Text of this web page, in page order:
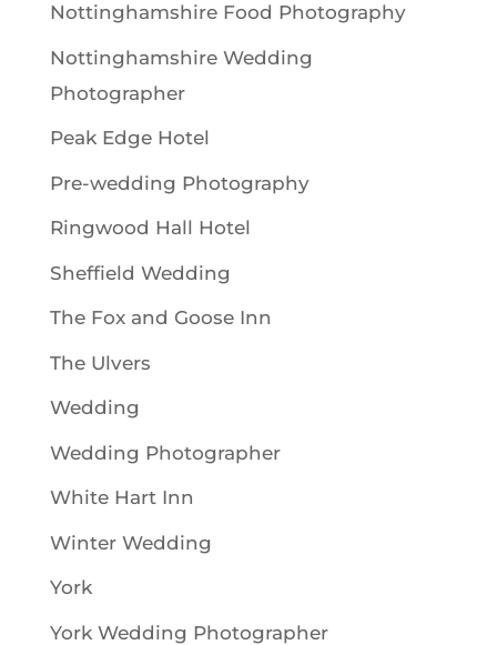
Nottinghamshire Food Photography
Nottinghamshire Wedding
Photographer
Peak Edge Hotel
Pre-wedding Photography
Ringwood Hall Hotel
Sheffield Wedding
The Fox and Goose Inn
The Ulvers
Wedding
Wedding Photographer
White Hart Inn
Winter Wedding
York
York Wedding Photographer